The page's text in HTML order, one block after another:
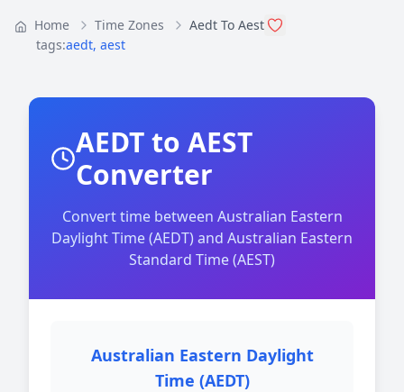
Home Time Zones
Aedt To Aest
tags:aedt, aest
AEDT to AEST
Converter
Convert time between Australian Eastern
Daylight Time (AEDT) and Australian Eastern
Standard Time (AEST)
Australian Eastern Daylight
Time (AEDT)